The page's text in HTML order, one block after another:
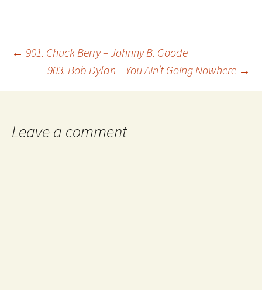
Post
navigation
← 901. Chuck Berry – Johnny B. Goode
903. Bob Dylan – You Ain’t Going Nowhere →
Leave a comment